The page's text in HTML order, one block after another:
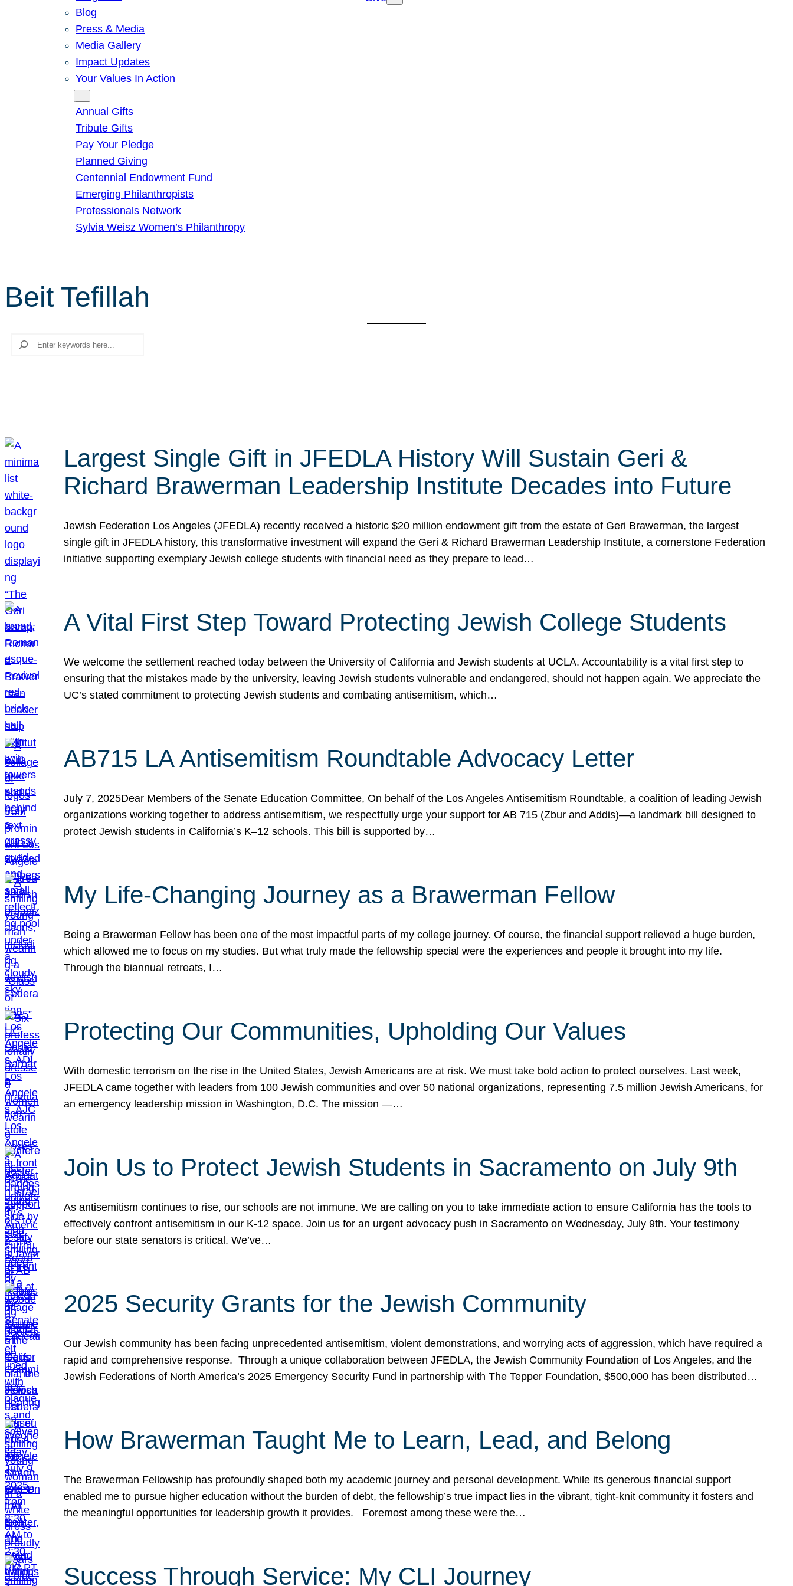
Blog
Press & Media
Media Gallery
Impact Updates
Your Values In Action
Annual Gifts
Tribute Gifts
Pay Your Pledge
Planned Giving
Centennial Endowment Fund
Emerging Philanthropists
Professionals Network
Sylvia Weisz Women’s Philanthropy
Beit Tefillah
Search
Largest Single Gift in JFEDLA History Will Sustain Geri &
Richard Brawerman Leadership Institute Decades into Future
Jewish Federation Los Angeles (JFEDLA) recently received a historic $20 million endowment gift from the estate of Geri Brawerman, the largest
single gift in JFEDLA history, this transformative investment will expand the Geri & Richard Brawerman Leadership Institute, a cornerstone Federation
initiative supporting exemplary Jewish college students with financial need as they prepare to lead…
A Vital First Step Toward Protecting Jewish College Students
We welcome the settlement reached today between the University of California and Jewish students at UCLA. Accountability is a vital first step to
ensuring that the mistakes made by the university, leaving Jewish students vulnerable and endangered, should not happen again. We appreciate the
UC’s stated commitment to protecting Jewish students and combating antisemitism, which…
AB715 LA Antisemitism Roundtable Advocacy Letter
July 7, 2025Dear Members of the Senate Education Committee, On behalf of the Los Angeles Antisemitism Roundtable, a coalition of leading Jewish
organizations working together to address antisemitism, we respectfully urge your support for AB 715 (Zbur and Addis)—a landmark bill designed to
protect Jewish students in California’s K–12 schools. This bill is supported by…
My Life-Changing Journey as a Brawerman Fellow
Being a Brawerman Fellow has been one of the most impactful parts of my college journey. Of course, the financial support relieved a huge burden,
which allowed me to focus on my studies. But what truly made the fellowship special were the experiences and people it brought into my life.
Through the biannual retreats, I…
Protecting Our Communities, Upholding Our Values
With domestic terrorism on the rise in the United States, Jewish Americans are at risk. We must take bold action to protect ourselves. Last week,
JFEDLA came together with leaders from 100 Jewish communities and over 50 national organizations, representing 7.5 million Jewish Americans, for
an emergency leadership mission in Washington, D.C. The mission —…
Join Us to Protect Jewish Students in Sacramento on July 9th
As antisemitism continues to rise, our schools are not immune. We are calling on you to take immediate action to ensure California has the tools to
effectively confront antisemitism in our K-12 space. Join us for an urgent advocacy push in Sacramento on Wednesday, July 9th. Your testimony
before our state senators is critical. We’ve…
2025 Security Grants for the Jewish Community
Our Jewish community has been facing unprecedented antisemitism, violent demonstrations, and worrying acts of aggression, which have required a
rapid and comprehensive response. Through a unique collaboration between JFEDLA, the Jewish Community Foundation of Los Angeles, and the
Jewish Federations of North America’s 2025 Emergency Security Fund in partnership with The Tepper Foundation, $500,000 has been distributed…
How Brawerman Taught Me to Learn, Lead, and Belong
The Brawerman Fellowship has profoundly shaped both my academic journey and personal development. While its generous financial support
enabled me to pursue higher education without the burden of debt, the fellowship’s true impact lies in the vibrant, tight-knit community it fosters and
the meaningful opportunities for leadership growth it provides. Foremost among these were the…
Success Through Service: My CLI Journey